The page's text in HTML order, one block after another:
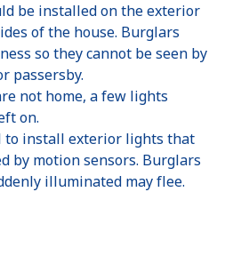
be installed on the exterior
of the house. Burglars
so they cannot be seen by
passersby.
not home, a few lights
on.
to install exterior lights that
by motion sensors. Burglars
illuminated may flee.